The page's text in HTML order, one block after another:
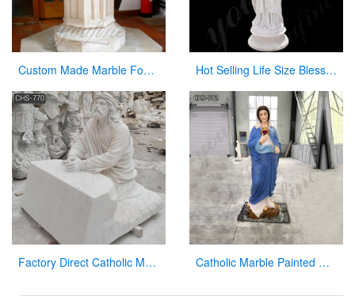
Custom Made Marble Fonts in a Church for Church Decor on Sale Hot Selling Life Size Blessed Mary Marble Statue from Factory Supply CHS-764
Factory Direct Catholic Marble Jesus Life Size Sculpture for Church CHS-770 Catholic Marble Painted Mary Statue Outdoor Garden Decor Wholesale CHS-782